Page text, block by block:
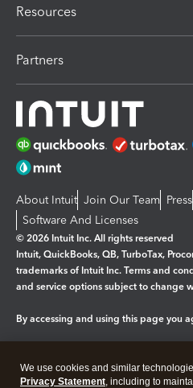
Resources
Partners
About Intuit Join Our Team Press
Software And Licenses
© 2026 Intuit Inc. All rights reserved
Intuit, QuickBooks, QB, TurboTax,
trademarks of Intuit Inc. Terms and
and service options subject to change
By accessing and using this page you
Legal Privacy Security
We use cookies and similar
Privacy Statement, including to